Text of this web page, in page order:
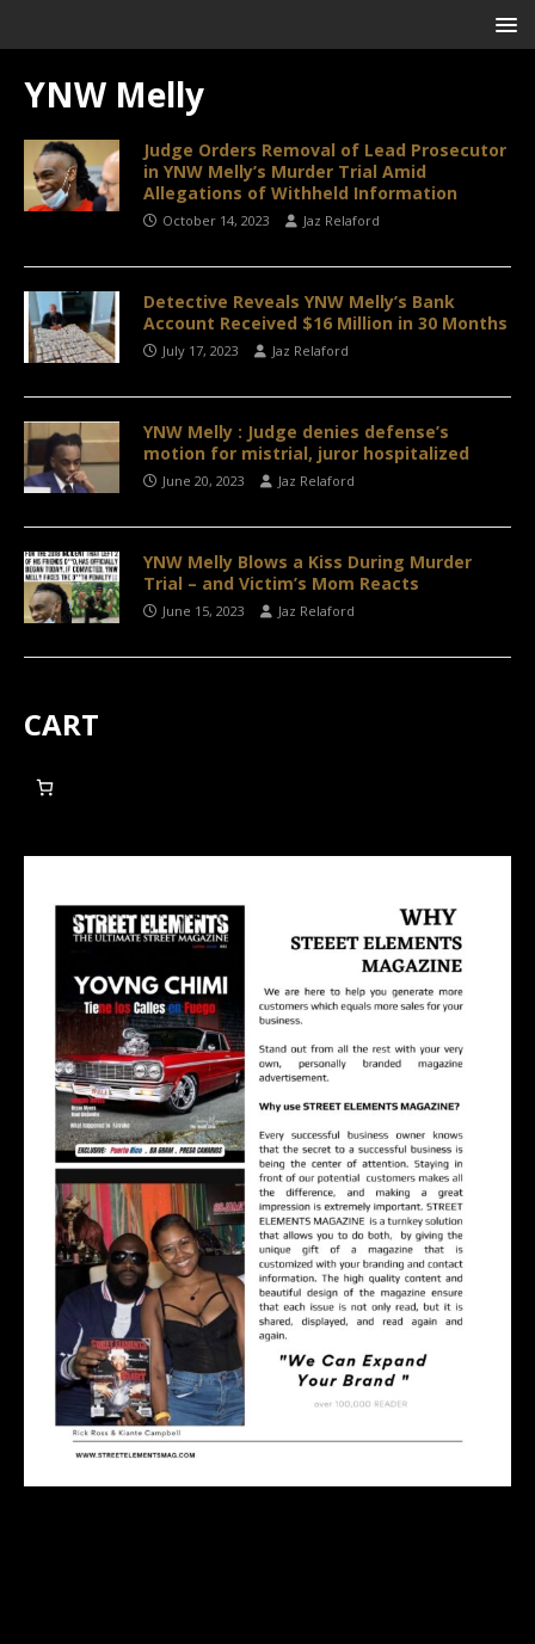
YNW Melly
Judge Orders Removal of Lead Prosecutor
in YNW Melly’s Murder Trial Amid
Allegations of Withheld Information
October 14, 2023 Jaz Relaford
Detective Reveals YNW Melly’s Bank
Account Received $16 Million in 30 Months
July 17, 2023 Jaz Relaford
YNW Melly : Judge denies defense’s
motion for mistrial, juror hospitalized
June 20, 2023 Jaz Relaford
YNW Melly Blows a Kiss During Murder
Trial – and Victim’s Mom Reacts
June 15, 2023 Jaz Relaford
CART